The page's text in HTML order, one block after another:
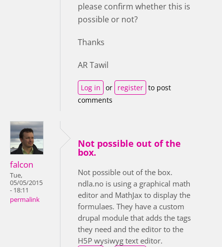
please confirm whether this is
possible or not?
Thanks
AR Tawil
Log in or register to post
comments
falcon
Tue,
05/05/2015
- 18:11
permalink
Not possible out of the
box.
Not possible out of the box.
ndla.no is using a graphical math
editor and MathJax to display the
formulaes. They have a custom
drupal module that adds the tags
they need and the editor to the
H5P wysiwyg text editor.